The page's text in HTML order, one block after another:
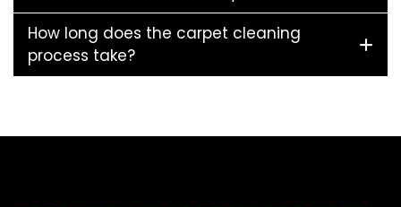
How long does the carpet cleaning
process take?